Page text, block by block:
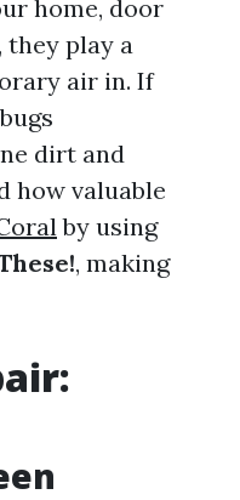
home, door
they play a
air in. If
dirt and
how valuable
by using
, making